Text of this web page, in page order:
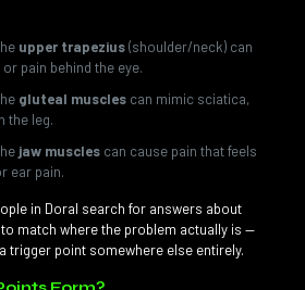
upper trapezius(shoulder/neck) can
pain behind the eye.
gluteal musclescan mimic sciatica,
the leg.
jaw musclescan cause pain that feels
ear pain.
in Doral search for answers about
to match where the problem actually is —
trigger point somewhere else entirely.